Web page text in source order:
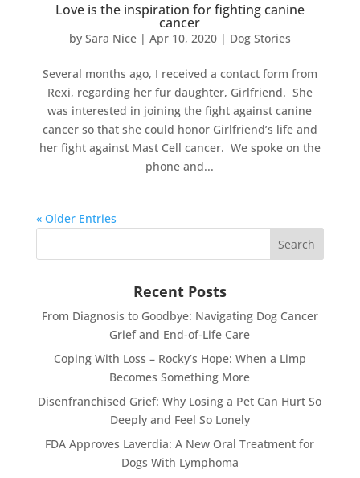
Love is the inspiration for fighting canine
cancer
by Sara Nice| Apr 10, 2020| Dog Stories
Several months ago, I received a contact form from
Rexi, regarding her fur daughter, Girlfriend. She
was interested in joining the fight against canine
cancer so that she could honor Girlfriend’s life and
her fight against Mast Cell cancer. We spoke on the
phone and...
« Older Entries
Recent Posts
From Diagnosis to Goodbye: Navigating Dog Cancer
Grief and End-of-Life Care
Coping With Loss – Rocky’s Hope: When a Limp
Becomes Something More
Disenfranchised Grief: Why Losing a Pet Can Hurt So
Deeply and Feel So Lonely
FDA Approves Laverdia: A New Oral Treatment for
Dogs With Lymphoma